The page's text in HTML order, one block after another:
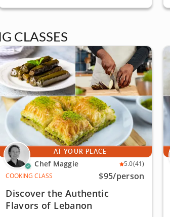
CLASSES
AT YOUR PLACE
Chef Maggie 5.0(41)
COOKING CLASS
$95/person
Discover the Authentic
Flavors of Lebanon